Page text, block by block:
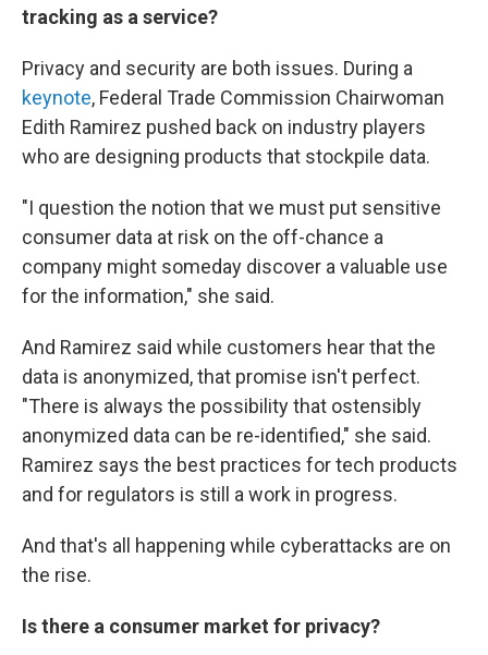
tracking as a service?
Privacy and security are both issues. During a
keynote, Federal Trade Commission Chairwoman
Edith Ramirez pushed back on industry players
who are designing products that stockpile data.
"I question the notion that we must put sensitive
consumer data at risk on the off-chance a
company might someday discover a valuable use
for the information," she said.
And Ramirez said while customers hear that the
data is anonymized, that promise isn't perfect.
"There is always the possibility that ostensibly
anonymized data can be re-identified," she said.
Ramirez says the best practices for tech products
and for regulators is still a work in progress.
And that's all happening while cyberattacks are on
the rise.
Is there a consumer market for privacy?